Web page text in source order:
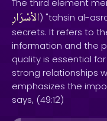
The third element
الاْسْرَارِ) "tahsin al-
secrets. It refers to
information and the
quality is essential
strong relationships
emphasizes the
says, (49:12)